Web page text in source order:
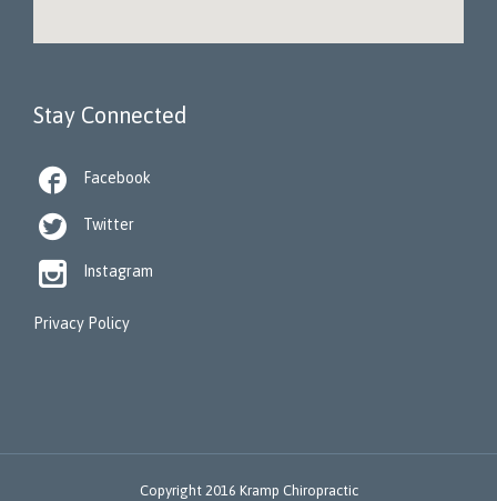
Stay Connected
 Facebook
 Twitter
 Instagram
Privacy Policy
Copyright 2016 Kramp Chiropractic